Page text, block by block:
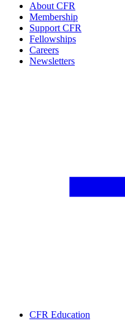
About CFR
Membership
Support CFR
Fellowships
Careers
Newsletters
CFR Education